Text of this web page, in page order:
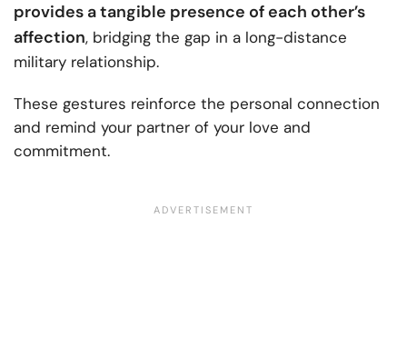
provides a tangible presence of each other’s
affection, bridging the gap in a long-distance
military relationship.
These gestures reinforce the personal connection
and remind your partner of your love and
commitment.